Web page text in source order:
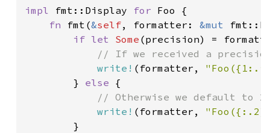
impl fmt::Display for Foo {
fn fmt(&self, formatter: &mut
if let Some (precision) =
// If we received a
write! (formatter,
        }
else {
// Otherwise we default to
write! (formatter,
        }